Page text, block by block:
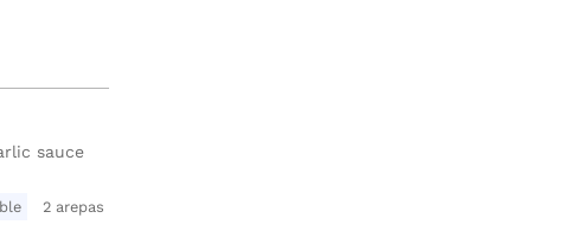
sauce
2 arepas